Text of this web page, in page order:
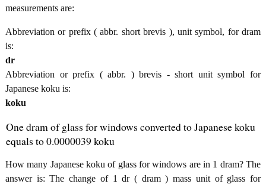
measurements are:
Abbreviation or prefix ( abbr. short brevis ), unit symbol, for dram
is:
dr
Abbreviation or prefix ( abbr. ) brevis - short unit symbol for
Japanese koku is:
koku
One dram of glass for windows converted to Japanese koku
equals to 0.0000039 koku
How many Japanese koku of glass for windows are in 1 dram? The
answer is: The change of 1 dr ( dram ) mass unit of glass for